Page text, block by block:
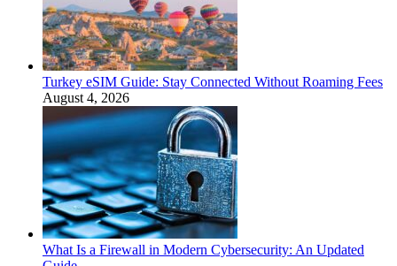
Turkey eSIM Guide: Stay Connected Without Roaming Fees
August 4, 2026
What Is a Firewall in Modern Cybersecurity: An Updated